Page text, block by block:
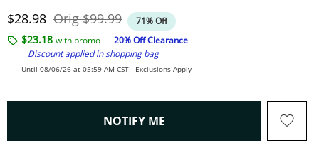
Discounted Price
$28.98 OrigOriginal Price
$99.99 71% Off
$23.18 with promo -
20% Off Clearance
Discount applied in shopping bag
Until 08/06/26 at 05:59 AM CST - Exclusions Apply
NOTIFY ME , THIS ACTION WILL OPEN